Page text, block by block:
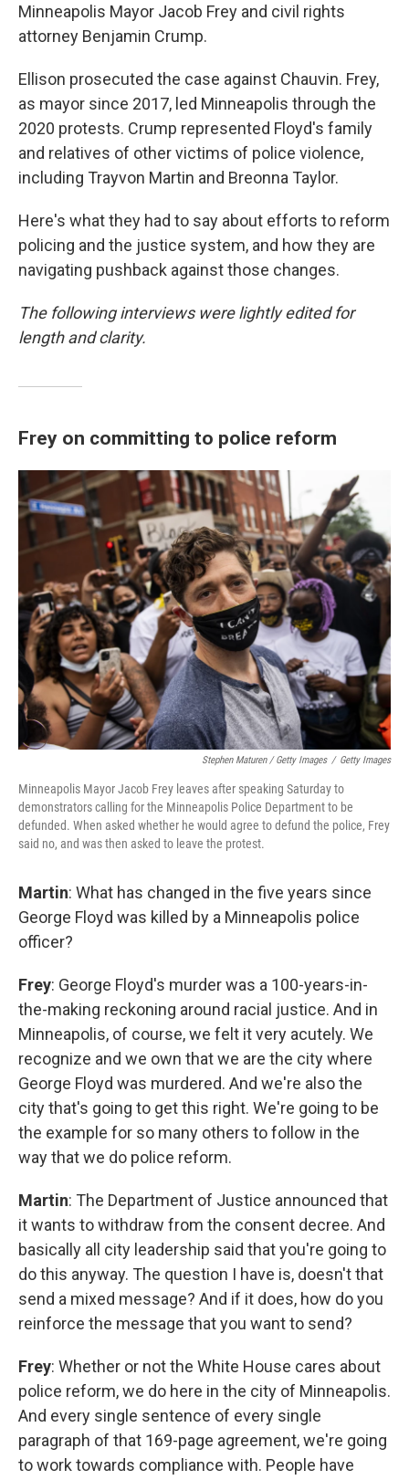
Minneapolis Mayor Jacob Frey and civil rights
attorney Benjamin Crump.
Ellison prosecuted the case against Chauvin. Frey,
as mayor since 2017, led Minneapolis through the
2020 protests. Crump represented Floyd's family
and relatives of other victims of police violence,
including Trayvon Martin and Breonna Taylor.
Here's what they had to say about efforts to reform
policing and the justice system, and how they are
navigating pushback against those changes.
The following interviews were lightly edited for
length and clarity.
Frey on committing to police reform
Stephen Maturen / Getty Images / Getty Images
Minneapolis Mayor Jacob Frey leaves after speaking Saturday to
demonstrators calling for the Minneapolis Police Department to be
defunded. When asked whether he would agree to defund the police, Frey
said no, and was then asked to leave the protest.
Martin: What has changed in the five years since
George Floyd was killed by a Minneapolis police
officer?
Frey: George Floyd's murder was a 100-years-in-
the-making reckoning around racial justice. And in
Minneapolis, of course, we felt it very acutely. We
recognize and we own that we are the city where
George Floyd was murdered. And we're also the
city that's going to get this right. We're going to be
the example for so many others to follow in the
way that we do police reform.
Martin: The Department of Justice announced that
it wants to withdraw from the consent decree. And
basically all city leadership said that you're going to
do this anyway. The question I have is, doesn't that
send a mixed message? And if it does, how do you
reinforce the message that you want to send?
Frey: Whether or not the White House cares about
police reform, we do here in the city of Minneapolis.
And every single sentence of every single
paragraph of that 169-page agreement, we're going
to work towards compliance with. People have